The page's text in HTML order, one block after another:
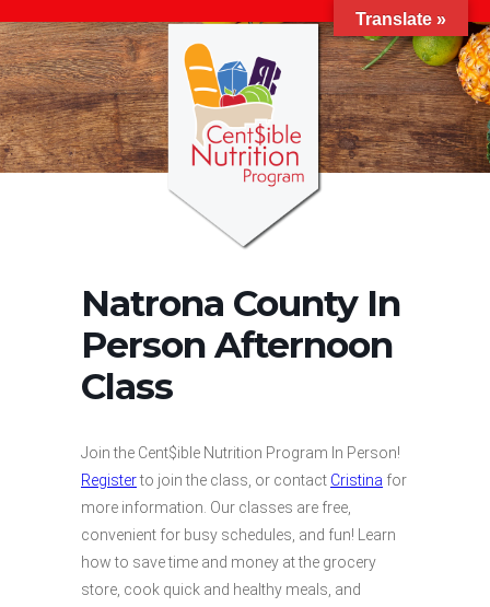
Natrona County In
Person Afternoon
Class
Join the Cent$ible Nutrition Program In Person!
Registerto join the class, or contact Cristina for
more information. Our classes are free,
convenient for busy schedules, and fun! Learn
how to save time and money at the grocery
store, cook quick and healthy meals, and
Translate »